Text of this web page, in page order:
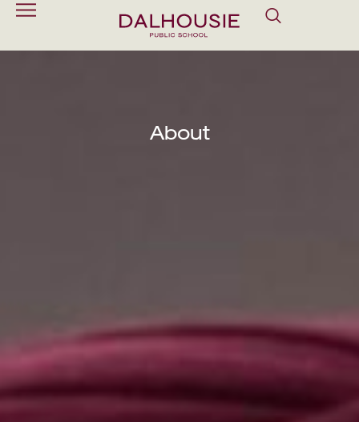
About